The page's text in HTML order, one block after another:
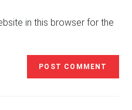
in this browser for the